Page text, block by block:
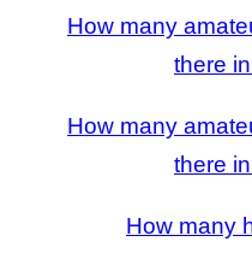
How many
there
How many
there
How many